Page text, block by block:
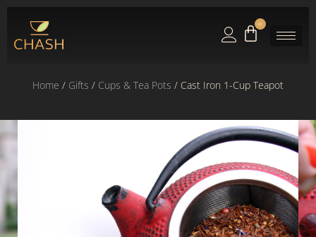
0
Home / Gifts / Cups & Tea Pots / Cast Iron 1-Cup Teapot